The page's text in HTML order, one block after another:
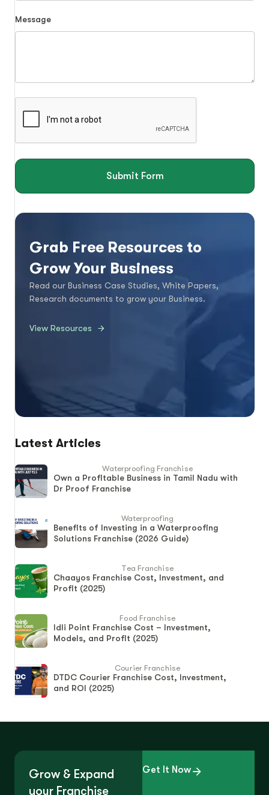
Message
Submit Form
Grab Free Resources to
Grow Your Business
Read our Business Case Studies, White Papers,
Research documents to grow your Business.
View Resources
Latest Articles
Waterproofing Franchise
Own a Profitable Business in Tamil Nadu with
Dr Proof Franchise
Waterproofing
Benefits of Investing in a Waterproofing
Solutions Franchise (2026 Guide)
Tea Franchise
Chaayos Franchise Cost, Investment, and
Profit (2025)
Food Franchise
Idli Point Franchise Cost – Investment,
Models, and Profit (2025)
Courier Franchise
DTDC Courier Franchise Cost, Investment,
and ROI (2025)
Grow & Expand
your Franchise
Get It Now